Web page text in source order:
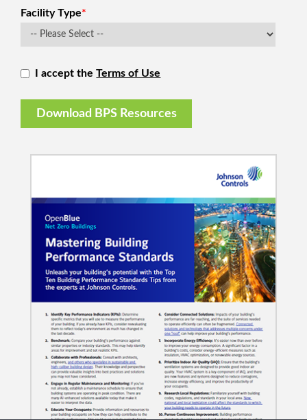
Facility Type*
I accept theTerms of Use